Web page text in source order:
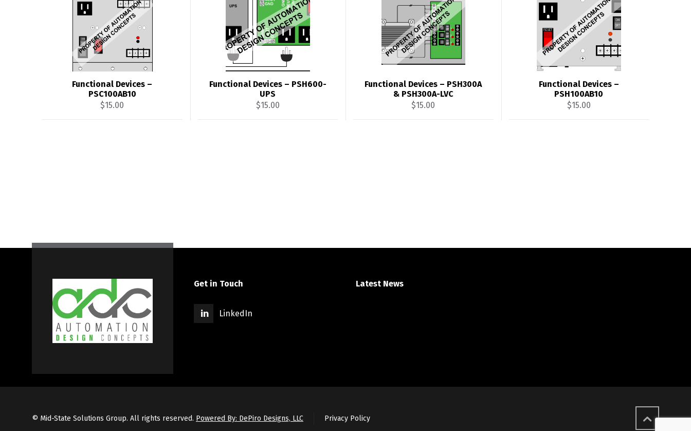
Functional Devices –
PSC100AB10
$15.00
Functional Devices – PSH600-
UPS
$15.00
Functional Devices – PSH300A
& PSH300A-LVC
$15.00
Functional Devices –
PSH100AB10
$15.00
Get in Touch
LinkedIn
Latest News
© Mid-State Solutions Group. All rights reserved. Powered By: DePiro Designs, LLC Privacy Policy